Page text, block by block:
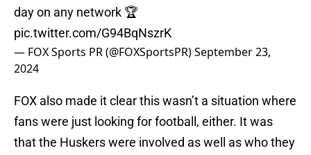
day on any network 🏆
pic.twitter.com/G94BqNszrK
— FOX Sports PR (@FOXSportsPR)September 23,
2024
FOX also made it clear this wasn’t a situation where
fans were just looking for football, either. It was
that the Huskers were involved as well as who they